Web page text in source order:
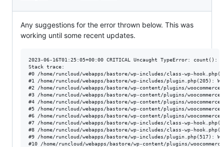
Any suggestions for the error thrown below. This was
working until some recent updates.
2023-06-16T01:25:05+00:00 CRITICAL Uncaught TypeError:
Stack trace:
#0 /home/runcloud/webapps/bastore/wp-includes/class-wp-
#1 /home/runcloud/webapps/bastore/wp-includes/plugin.php(205):
#2 /home/runcloud/webapps/bastore/wp-content/plugins/
#3 /home/runcloud/webapps/bastore/wp-content/plugins/
#4 /home/runcloud/webapps/bastore/wp-content/plugins/woocommerce/
#5 /home/runcloud/webapps/bastore/wp-content/plugins/
#6 /home/runcloud/webapps/bastore/wp-content/plugins/
#7 /home/runcloud/webapps/bastore/wp-includes/class-wp-
#8 /home/runcloud/webapps/bastore/wp-includes/class-wp-
#9 /home/runcloud/webapps/bastore/wp-includes/plugin.php(517):
#10 /home/runcloud/webapps/bastore/wp-content/plugins/